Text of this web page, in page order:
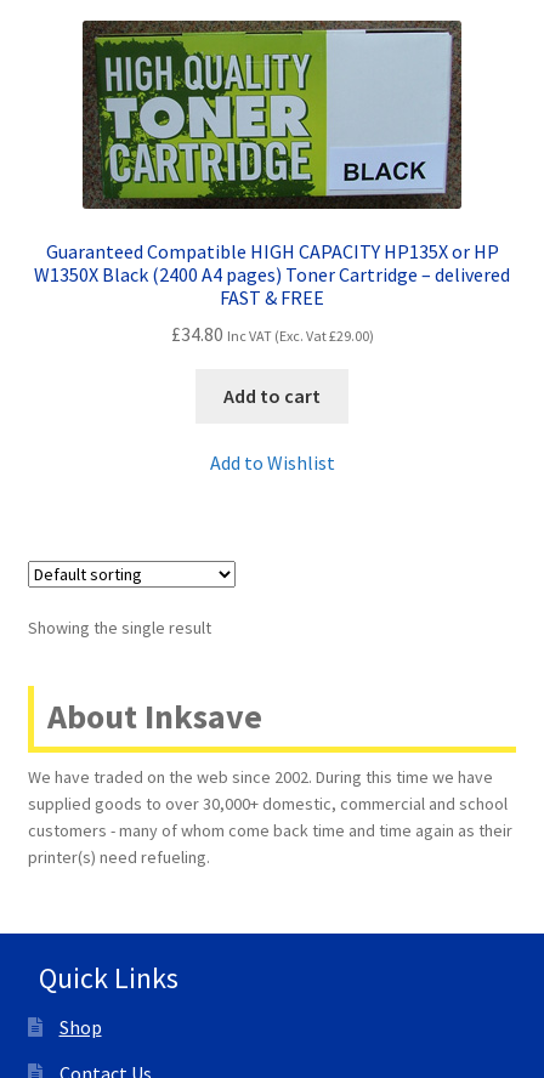
Customer Feedback
Free Fast Delivery
Inkjet Printer Tips
My account
Returns/Refunds/Cancellations
Terms and Conditions
Wishlist
Guaranteed Compatible HIGH CAPACITY HP135X or HP
W1350X Black (2400 A4 pages) Toner Cartridge – delivered
FAST & FREE
£34.80 Inc VAT (Exc. Vat£29.00)
Add to cart
Add to Wishlist
Showing the single result
About Inksave
We have traded on the web since 2002. During this time we have
supplied goods to over 30,000+ domestic, commercial and school
customers - many of whom come back time and time again as their
printer(s) need refueling.
Quick Links
Shop
Contact Us